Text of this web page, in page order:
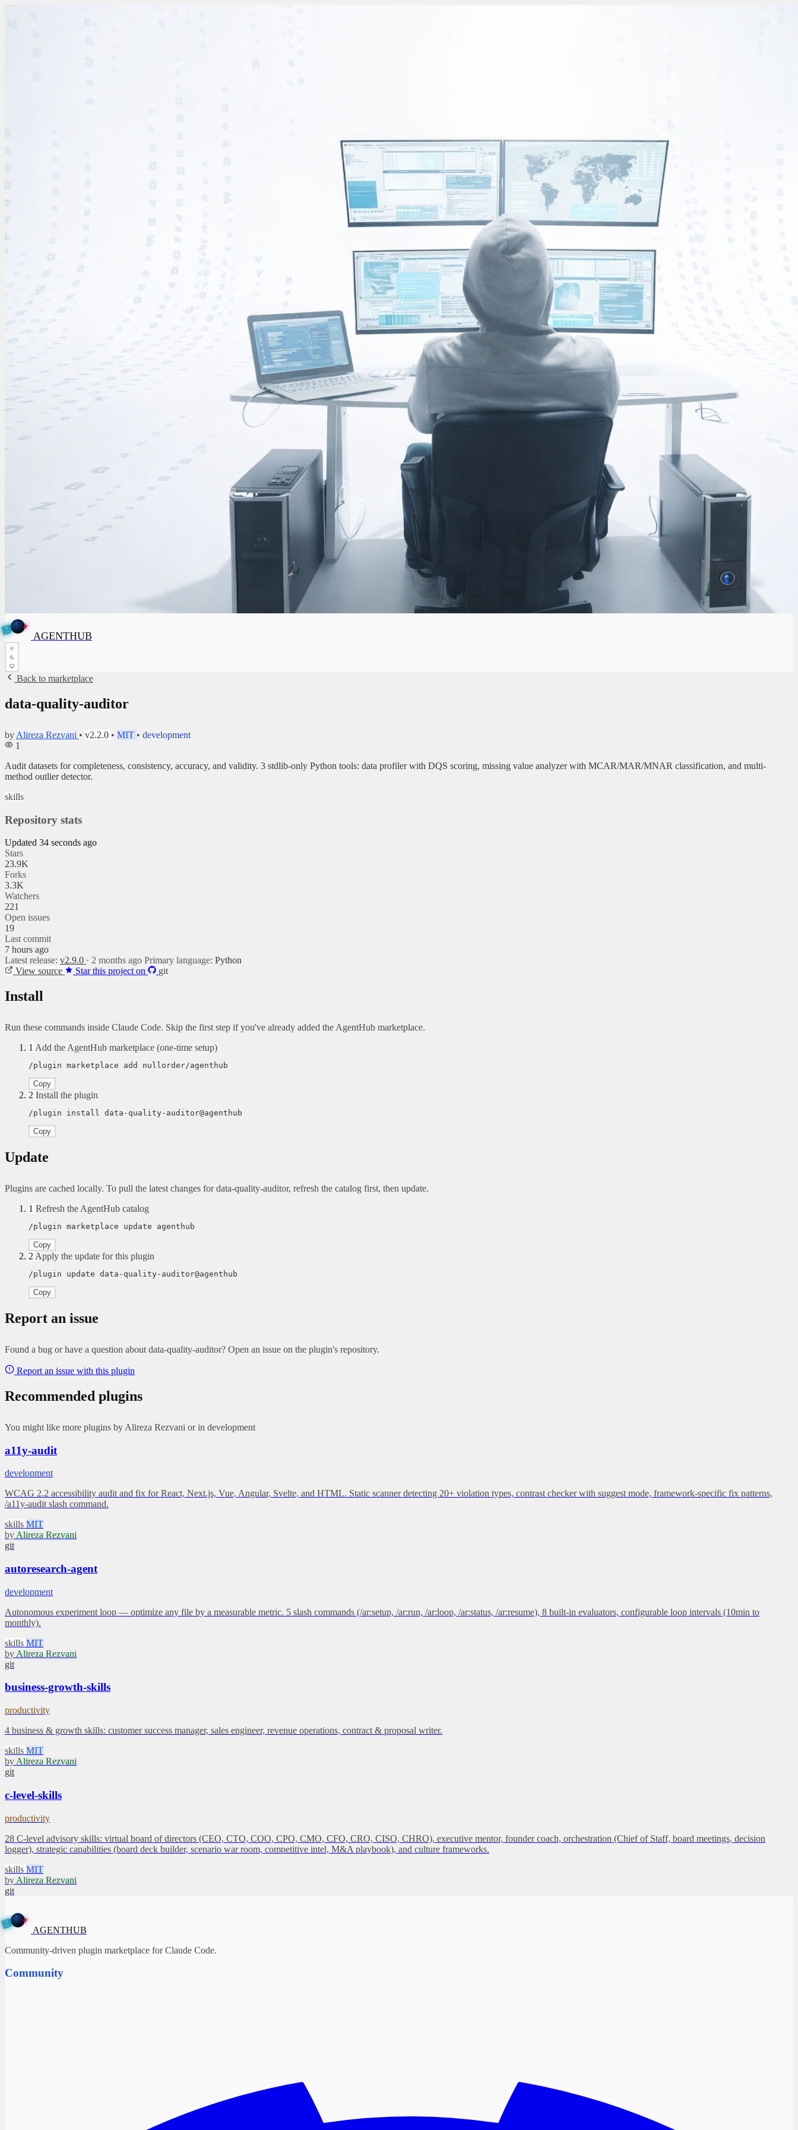
T
E
B
U
H
T
N
E
G
A
✦
AGENTHUB
Back to marketplace
data-quality-auditor
by Alireza Rezvani • v2.2.0 • MIT • development
1
Audit datasets for completeness, consistency, accuracy, and validity. 3 stdlib-only Python tools: data profiler with DQS scoring, missing value analyzer with MCAR/MAR/MNAR classification, and multi-
method outlier detector.
skills
Repository stats
Updated 34 seconds ago
Stars
23.9K
Forks
3.3K
Watchers
221
Open issues
19
Last commit
7 hours ago
Latest release: v2.9.0 · 2 months ago Primary language: Python
View source
Star this project on git
Install
Run these commands inside Claude Code. Skip the first step if you've already added the AgentHub marketplace.
1 Add the AgentHub marketplace (one-time setup)
/plugin marketplace add nullorder/agenthub
Copy
2 Install the plugin
/plugin install data-quality-auditor@agenthub
Copy
Update
Plugins are cached locally. To pull the latest changes for data-quality-auditor, refresh the catalog first, then update.
1 Refresh the AgentHub catalog
/plugin marketplace update agenthub
Copy
2 Apply the update for this plugin
/plugin update data-quality-auditor@agenthub
Copy
Report an issue
Found a bug or have a question about data-quality-auditor? Open an issue on the plugin's repository.
Report an issue with this plugin
Recommended plugins
You might like more plugins by Alireza Rezvani or in development
a11y-audit
development
WCAG 2.2 accessibility audit and fix for React, Next.js, Vue, Angular, Svelte, and HTML. Static scanner detecting 20+ violation types, contrast checker with suggest mode, framework-specific fix patterns,
/a11y-audit slash command.
skills MIT
by Alireza Rezvani
git
autoresearch-agent
development
Autonomous experiment loop — optimize any file by a measurable metric. 5 slash commands (/ar:setup, /ar:run, /ar:loop, /ar:status, /ar:resume), 8 built-in evaluators, configurable loop intervals (10min to
monthly).
skills MIT
by Alireza Rezvani
git
business-growth-skills
productivity
4 business & growth skills: customer success manager, sales engineer, revenue operations, contract & proposal writer.
skills MIT
by Alireza Rezvani
git
c-level-skills
productivity
28 C-level advisory skills: virtual board of directors (CEO, CTO, COO, CPO, CMO, CFO, CRO, CISO, CHRO), executive mentor, founder coach, orchestration (Chief of Staff, board meetings, decision
logger), strategic capabilities (board deck builder, scenario war room, competitive intel, M&A playbook), and culture frameworks.
skills MIT
by Alireza Rezvani
git
B
U
H
T
N
E
G
A
✦
AGENTHUB
Community-driven plugin marketplace for Claude Code.
Community